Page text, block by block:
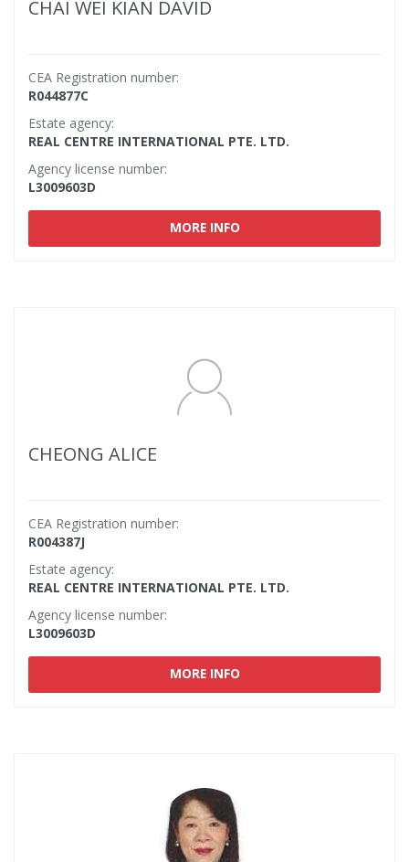
CHAI WEI KIAN DAVID
CEA Registration number:
R044877C
Estate agency:
REAL CENTRE INTERNATIONAL PTE. LTD.
Agency license number:
L3009603D
MORE INFO
CHEONG ALICE
CEA Registration number:
R004387J
Estate agency:
REAL CENTRE INTERNATIONAL PTE. LTD.
Agency license number:
L3009603D
MORE INFO